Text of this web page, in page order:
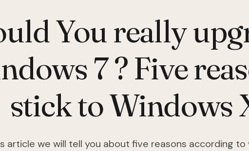
You really
7 ? Five
stick to Windows
article we will tell you about five reasons according to